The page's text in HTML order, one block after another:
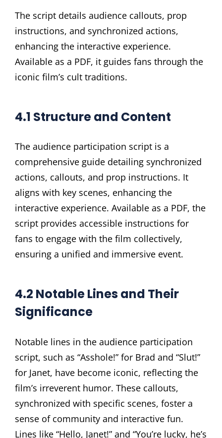
The script details audience callouts, prop
instructions, and synchronized actions,
enhancing the interactive experience.
Available as a PDF, it guides fans through the
iconic film’s cult traditions.
4.1 Structure and Content
The audience participation script is a
comprehensive guide detailing synchronized
actions, callouts, and prop instructions. It
aligns with key scenes, enhancing the
interactive experience. Available as a PDF, the
script provides accessible instructions for
fans to engage with the film collectively,
ensuring a unified and immersive event.
4.2 Notable Lines and Their
Significance
Notable lines in the audience participation
script, such as “Asshole!” for Brad and “Slut!”
for Janet, have become iconic, reflecting the
film’s irreverent humor. These callouts,
synchronized with specific scenes, foster a
sense of community and interactive fun.
Lines like “Hello, Janet!” and “You’re lucky, he’s